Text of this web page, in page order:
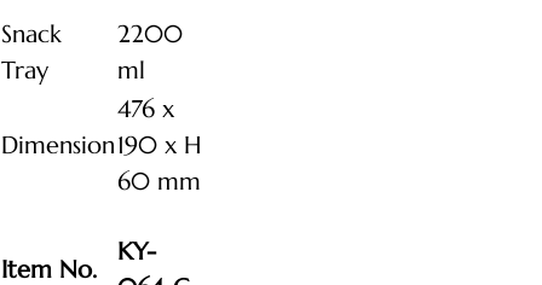
Snack
Tray
2200
ml
Dimension
476 x
190 x H
60 mm
Item No.
KY-